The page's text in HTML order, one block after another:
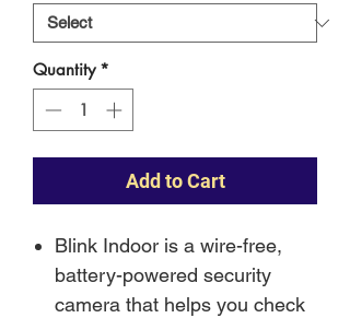
Quantity *
Add to Cart
Blink Indoor is a wire-free,
battery-powered security
camera that helps you check